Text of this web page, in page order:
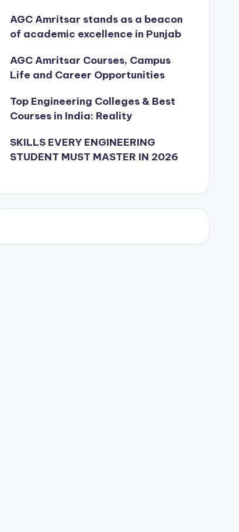
AGC Amritsar stands as a beacon
of academic excellence in Punjab
AGC Amritsar Courses, Campus
Life and Career Opportunities
Top Engineering Colleges & Best
Courses in India: Reality
SKILLS EVERY ENGINEERING
STUDENT MUST MASTER IN 2026